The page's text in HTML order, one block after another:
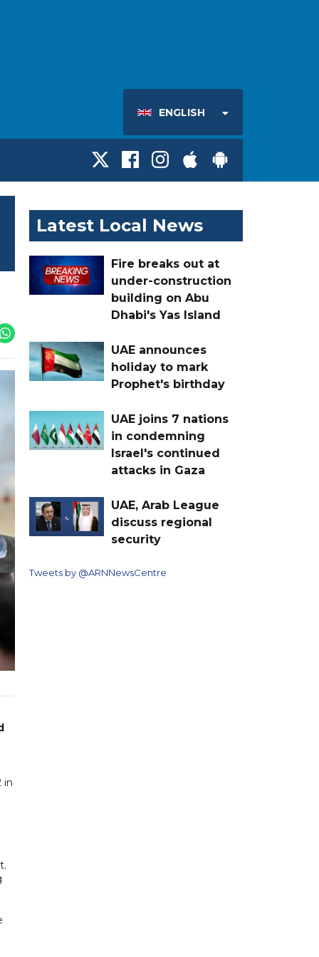
ENGLISH
in
Latest Local News
Fire breaks out at
under-construction
building on Abu
Dhabi's Yas Island
UAE announces
holiday to mark
Prophet's birthday
UAE joins 7 nations
in condemning
Israel's continued
attacks in Gaza
UAE, Arab League
discuss regional
security
Tweets by @ARNNewsCentre